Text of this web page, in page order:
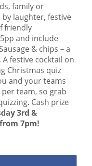
family or
by laughter, festive
friendly
and include
& chips – a
festive cocktail on
Christmas quiz
and your teams
team, so grab
Cash prize
3rd &
7pm!